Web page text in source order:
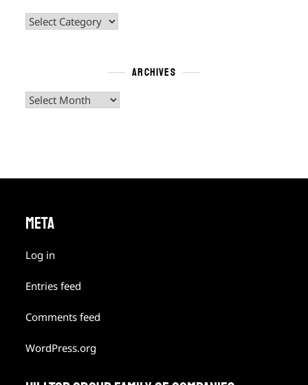
Categories
ARCHIVES
Archives
META
Log in
Entries feed
Comments feed
WordPress.org